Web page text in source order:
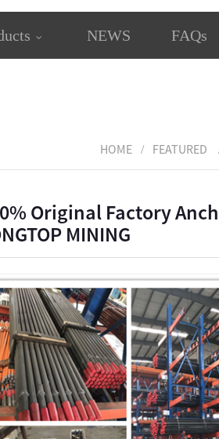
NEWS FAQs
HOME FEATURED
Original Factory
MINING